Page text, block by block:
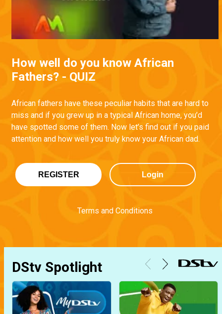
How well do you know African
Fathers? - QUIZ
African fathers have these peculiar habits that are hard to
miss and if you grew up in a typical African home, you’d
have spotted some of them. Now let’s find out if you paid
attention and how well you truly know your African dad.
REGISTER Login
Terms and Conditions
DStv Spotlight